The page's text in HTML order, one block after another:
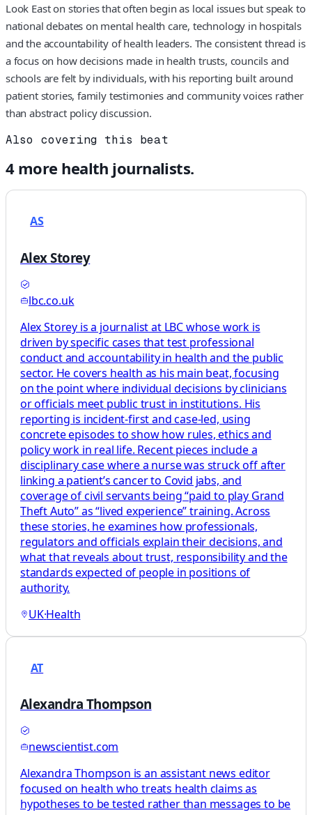
Look East on stories that often begin as local issues but speak to
national debates on mental health care, technology in hospitals
and the accountability of health leaders. The consistent thread is
a focus on how decisions made in health trusts, councils and
schools are felt by individuals, with his reporting built around
patient stories, family testimonies and community voices rather
than abstract policy discussion.
Also covering this beat
4more health journalists.
AS
Alex Storey
lbc.co.uk
Alex Storey is a journalist at LBC whose work is
driven by specific cases that test professional
conduct and accountability in health and the public
sector. He covers health as his main beat, focusing
on the point where individual decisions by clinicians
or officials meet public trust in institutions. His
reporting is incident-first and case-led, using
concrete episodes to show how rules, ethics and
policy work in real life. Recent pieces include a
disciplinary case where a nurse was struck off after
linking a patient’s cancer to Covid jabs, and
coverage of civil servants being “paid to play Grand
Theft Auto” as “lived experience” training. Across
these stories, he examines how professionals,
regulators and officials explain their decisions, and
what that reveals about trust, responsibility and the
standards expected of people in positions of
authority.
UK·Health
AT
Alexandra Thompson
newscientist.com
Alexandra Thompson is an assistant news editor
focused on health who treats health claims as
hypotheses to be tested rather than messages to be